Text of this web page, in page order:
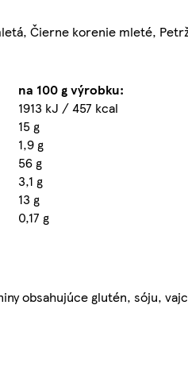
Čierne korenie mleté,
na 100 g výrobku:
1913 kJ / 457 kcal
15 g
1,9 g
56 g
3,1 g
13 g
0,17 g
obsahujúce glutén, sóju,